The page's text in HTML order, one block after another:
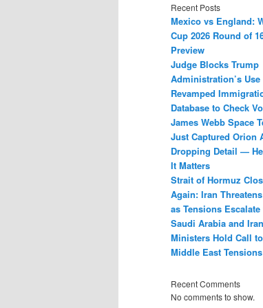
Recent Posts
Mexico vs England:
Cup 2026 Round of
Preview
Judge Blocks Trump
Administration’s Use
Revamped
Database to Check
James Webb Space
Just Captured Orion
Dropping Detail —
It Matters
Strait of Hormuz
Again: Iran
as Tensions
Saudi Arabia and
Ministers Hold Call
Middle East Tensions
Recent Comments
No comments to show.